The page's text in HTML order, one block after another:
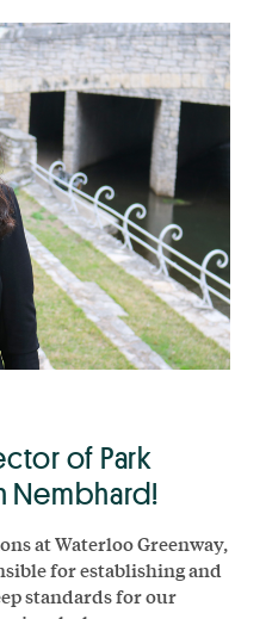
of Park
Nembhard!
at Waterloo Greenway,
for establishing and
standards for our